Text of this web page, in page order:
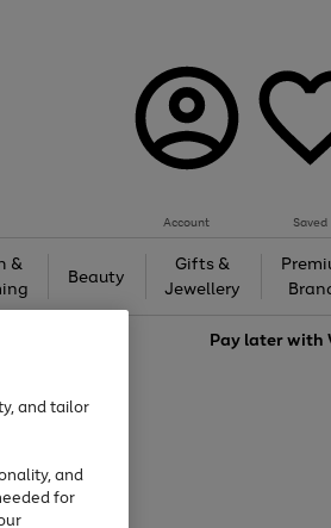
Account Saved
&
Beauty
Gifts &
Jewellery
Pay later with
and tailor
and
for